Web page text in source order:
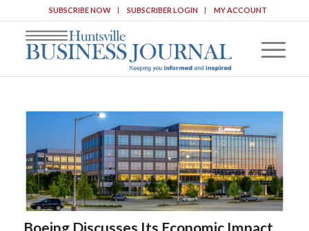
SUBSCRIBE NOW SUBSCRIBER LOGIN MY ACCOUNT
Boeing Discusses Its Economic Impact,